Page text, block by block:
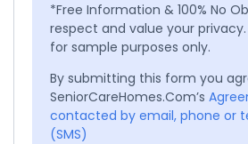
*Free Information & 100% No
respect and value your
for sample purposes only.
By submitting this form you
SeniorCareHomes.Com’s
contacted by email, phone or
(SMS)